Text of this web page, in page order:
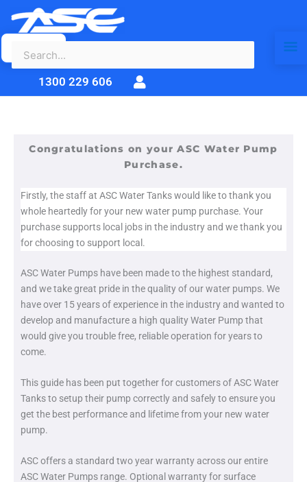
content
for:
1300 229 606
Congratulations on your ASC Water Pump
Purchase.
Firstly, the staff at ASC Water Tanks would like to thank you
whole heartedly for your new water pump purchase. Your
purchase supports local jobs in the industry and we thank you
for choosing to support local.
ASC Water Pumps have been made to the highest standard,
and we take great pride in the quality of our water pumps. We
have over 15 years of experience in the industry and wanted to
develop and manufacture a high quality Water Pump that
would give you trouble free, reliable operation for years to
come.
This guide has been put together for customers of ASC Water
Tanks to setup their pump correctly and safely to ensure you
get the best performance and lifetime from your new water
pump.
ASC offers a standard two year warranty across our entire
ASC Water Pumps range. Optional warranty for surface